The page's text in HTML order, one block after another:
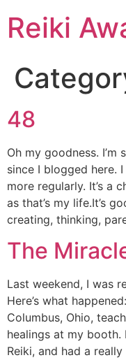
Reiki
48
Oh my goodness. I’m
since I blogged here.
more regularly. It’s a
as that’s my life.It’s
creating, thinking,
The
Last weekend, I was
Here’s what
Columbus, Ohio,
healings at my
Reiki, and had a